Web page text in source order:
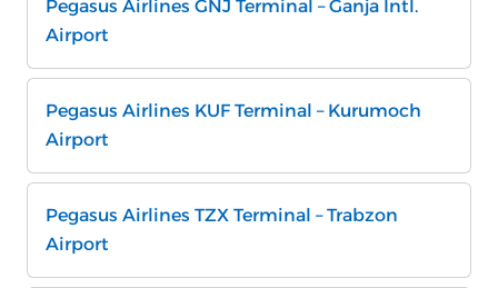
Pegasus Airlines GNJ Terminal – Ganja Intl.
Airport
Pegasus Airlines KUF Terminal – Kurumoch
Airport
Pegasus Airlines TZX Terminal – Trabzon
Airport